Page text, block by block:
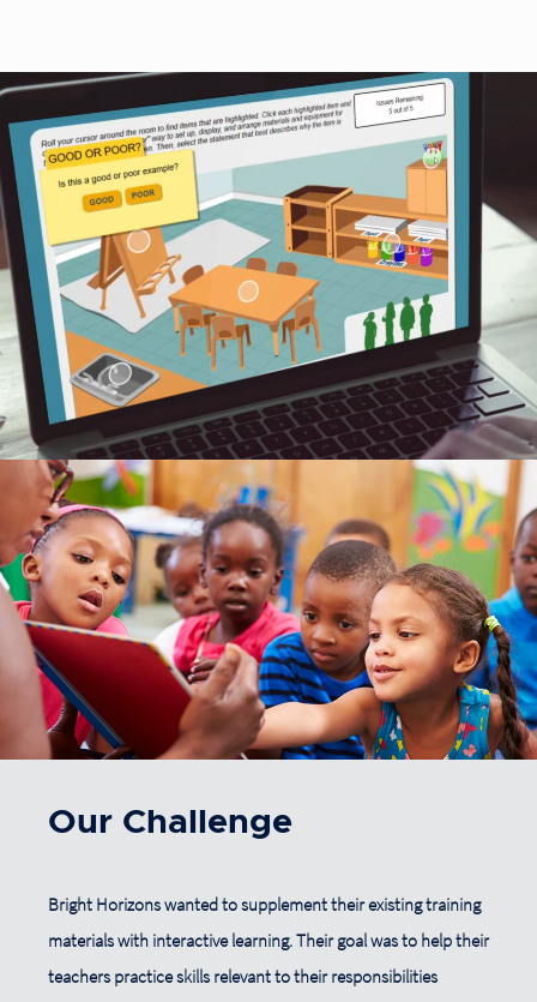
Our Challenge
Bright Horizons wanted to supplement their existing training
materials with interactive learning. Their goal was to help their
teachers practice skills relevant to their responsibilities